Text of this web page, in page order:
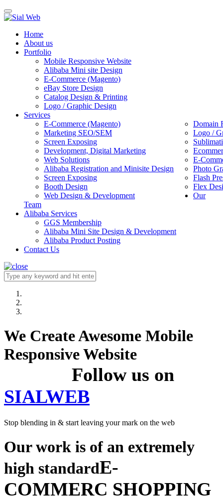
Toggle
navigation
Home
About us
Portfolio
Mobile Responsive Website
Alibaba Mini site Design
E-Commerce (Magento)
eBay Store Design
Catalog Design & Printing
Logo / Graphic Design
Services
E-Commerce (Magento)
Domain
Marketing SEO/SEM
Logo /
Screen Exposing
Development, Digital Marketing
Web Solutions
E-
Alibaba Registration and Minisite Design
Photo
Screen Exposing
Flash
Booth Design
Flex
Web Design & Development
Our
Team
Alibaba Services
GGS Membership
Alibaba Mini Site Design & Development
Alibaba Product Posting
Contact Us
We Create Awesome Mobile
Responsive Website
Follow us on
SIALWEB
Stop blending in & start leaving your mark on the web
Our work is of an extremely
high standardE-
COMMERC SHOPPING